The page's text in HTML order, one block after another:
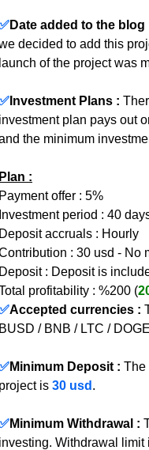
Date added to the blog
decided to add this
launch of the project was
Investment Plans :
investment plan pays out
the minimum
Plan :
Payment offer : 5%
Investment period : 40
Deposit accruals : Hourly
: 30 usd - No
Deposit : Deposit is
profitability : %200 (
Accepted currencies :
BUSD / BNB / LTC / DOGE
Minimum Deposit : The
project is 30 usd .
Minimum Withdrawal :
investing. Withdrawal limit